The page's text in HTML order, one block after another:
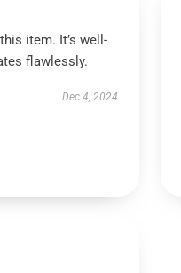
item. It’s well-
flawlessly.
Dec 4, 2024